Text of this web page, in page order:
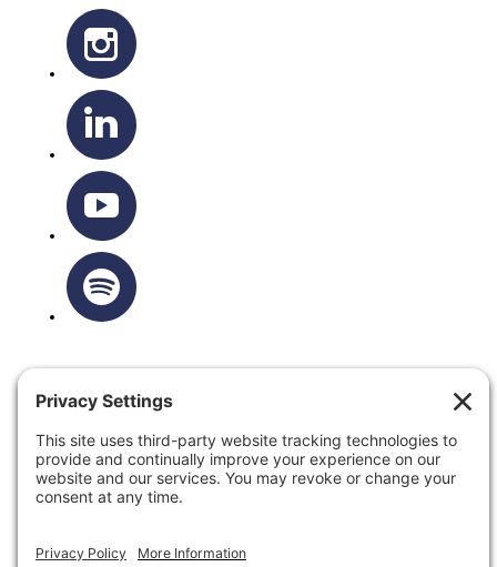
OTTAWA-CORNWALL ARCHDIOCESE © ALL RIGHTS
RESERVED 2026
Privacy Policy|